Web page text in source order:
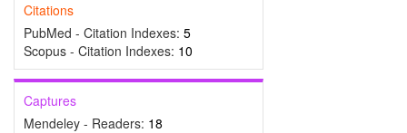
Citations
PubMed - Citation Indexes: 5
Scopus - Citation Indexes: 10
Captures
Mendeley - Readers: 18